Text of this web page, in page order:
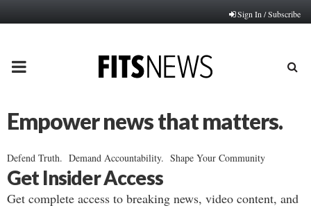
Sign In / Subscribe
PRIMARY
Empower news that matters.
Defend Truth. Demand Accountability. Shape Your Community
Get Insider Access
Get complete access to breaking news, video content, and